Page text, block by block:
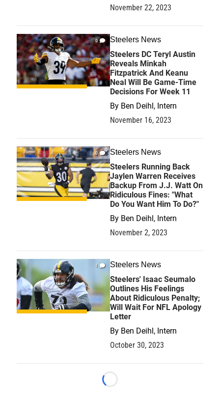
November 22, 2023
0 Steelers News
Steelers DC Teryl Austin
Reveals Minkah
Fitzpatrick And Keanu
Neal Will Be Game-Time
Decisions For Week 11
By Ben Deihl, Intern
November 16, 2023
0 Steelers News
Steelers Running Back
Jaylen Warren Receives
Backup From J.J. Watt On
Ridiculous Fines: "What
Do You Want Him To Do?"
By Ben Deihl, Intern
November 2, 2023
1 Steelers News
Steelers' Isaac Seumalo
Outlines His Feelings
About Ridiculous Penalty;
Will Wait For NFL Apology
Letter
By Ben Deihl, Intern
October 30, 2023
Loading...